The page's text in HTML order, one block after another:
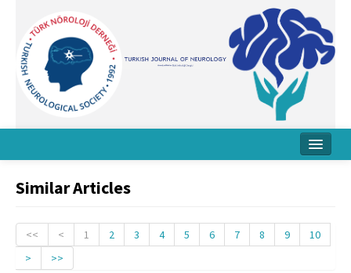
Board
Instructions
Similar Articles
<< < 1 2 3 4 5 6 7 8 9
10
>
>>